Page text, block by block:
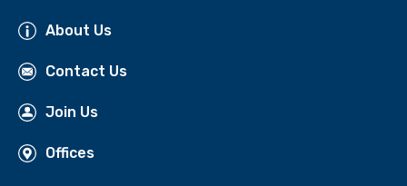
About Us
Contact Us
Join Us
Offices